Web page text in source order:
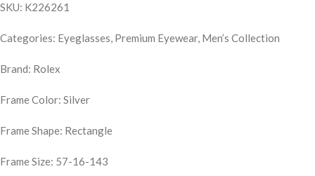
SKU: K226261
Categories: Eyeglasses, Premium Eyewear, Men’s Collection
Brand: Rolex
Frame Color: Silver
Frame Shape: Rectangle
Frame Size: 57-16-143